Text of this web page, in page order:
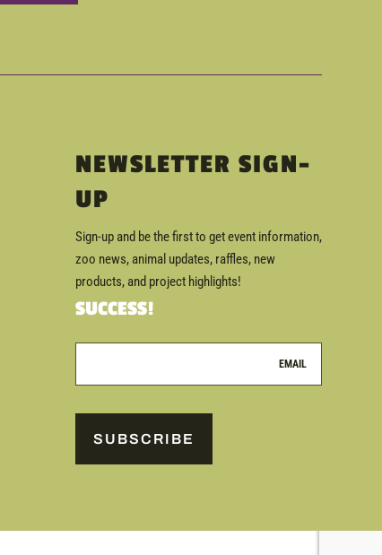
NEWSLETTER SIGN-
UP
Sign-up and be the first to get event information,
zoo news, animal updates, raffles, new
products, and project highlights!
SUCCESS!
SUBSCRIBE